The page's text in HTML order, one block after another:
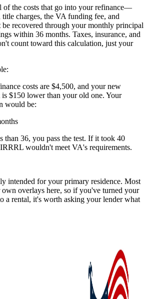
of the costs that go into your refinance—
charges, the VA funding fee, and
recovered through your monthly principal
within 36 months. Taxes, insurance, and
count toward this calculation, just your
costs are $4,500, and your new
$150 lower than your old one. Your
would be:
than 36, you pass the test. If it took 40
wouldn't meet VA's requirements.
intended for your primary residence. Most
own overlays here, so if you've turned your
a rental, it's worth asking your lender what